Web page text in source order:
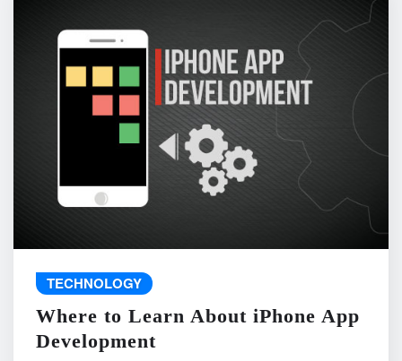
TECHNOLOGY
Where to Learn About iPhone App
Development